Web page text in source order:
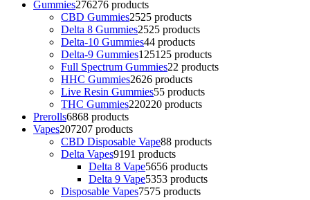
Gummies276276 products
CBD Gummies2525 products
Delta 8 Gummies2525 products
Delta-10 Gummies44 products
Delta-9 Gummies125125 products
Full Spectrum Gummies22 products
HHC Gummies2626 products
Live Resin Gummies55 products
THC Gummies220220 products
Prerolls6868 products
Vapes207207 products
CBD Disposable Vape88 products
Delta Vapes9191 products
Delta 8 Vape5656 products
Delta 9 Vape5353 products
Disposable Vapes7575 products